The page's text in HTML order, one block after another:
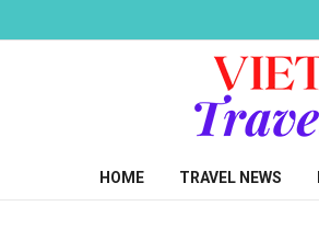
HOME TRAVEL NEWS